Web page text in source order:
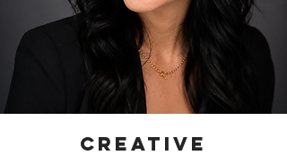
creative